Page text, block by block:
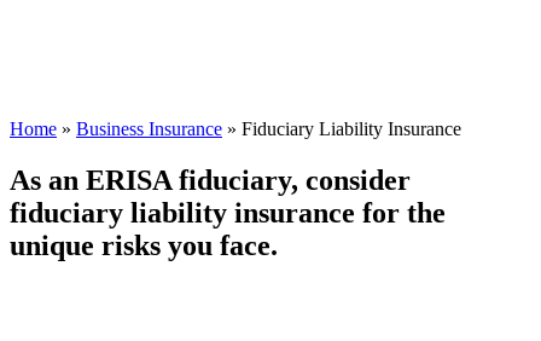
Home » Business Insurance » Fiduciary Liability Insurance
As an ERISA fiduciary, consider
fiduciary liability insurance for the
unique risks you face.